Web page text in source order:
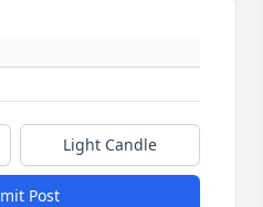
Light Candle
Post